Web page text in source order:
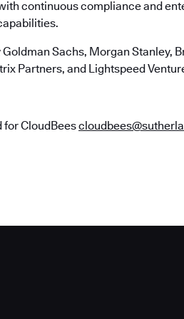
continuous compliance and
Sachs, Morgan Stanley,
Partners, and Lightspeed
for CloudBees